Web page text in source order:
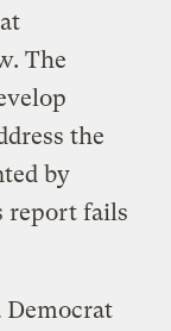
The
the
by
report fails
Democrat